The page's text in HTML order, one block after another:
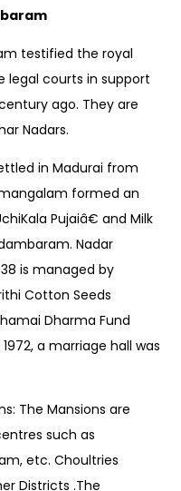
testified the royal
legal courts in support
ago. They are
Nadars.
in Madurai from
formed an
Pujaiâ€ and Milk
Nadar
is managed by
Cotton Seeds
Dharma Fund
a marriage hall was
The Mansions are
such as
etc. Choultries
Districts .The